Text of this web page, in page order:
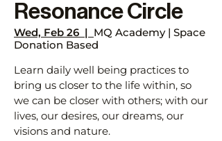
Resonance Circle
Wed, Feb 26
  |
MQ Academy | Space
Donation Based
Learn daily well being practices to
bring us closer to the life within, so
we can be closer with others; with our
lives, our desires, our dreams, our
visions and nature.